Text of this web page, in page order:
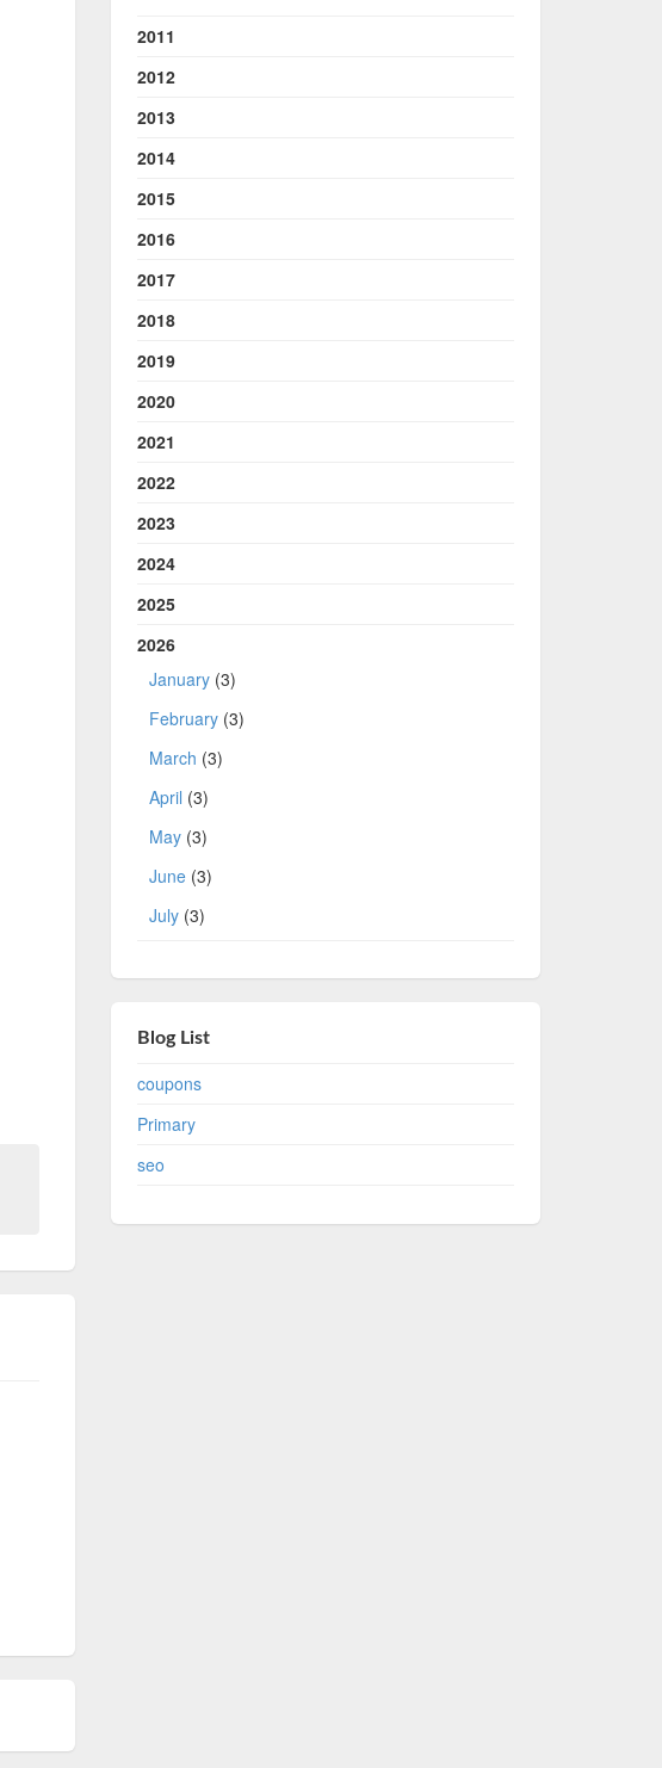
2011
2012
2013
2014
2015
2016
2017
2018
2019
2020
2021
2022
2023
2024
2025
2026
January(3)
February(3)
March (3)
April (3)
May(3)
June(3)
July(3)
Blog List
coupons
Primary
seo